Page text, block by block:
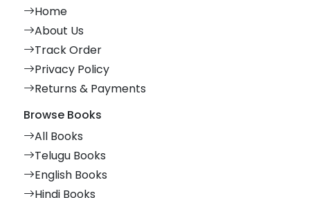
Home
About Us
Track Order
Privacy Policy
Returns & Payments
Browse Books
All Books
Telugu Books
English Books
Hindi Books